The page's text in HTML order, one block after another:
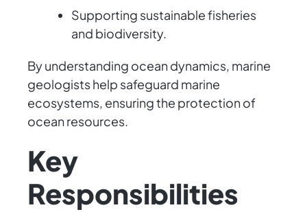
Supporting sustainable fisheries
and biodiversity.
By understanding ocean dynamics, marine
geologists help safeguard marine
ecosystems, ensuring the protection of
ocean resources.
Key
Responsibilities